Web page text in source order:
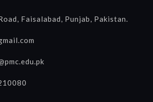
Faisalabad, Punjab, Pakistan.